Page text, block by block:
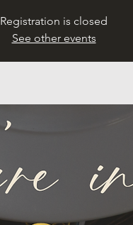
Registration is closed
See other events